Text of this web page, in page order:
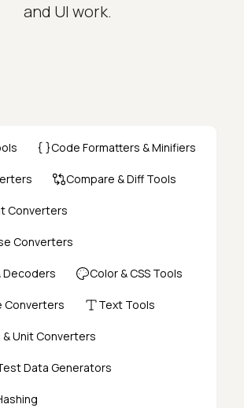
and UI work.
Code Formatters & Minifiers
Compare & Diff Tools
Converters
Converters
Decoders Color & CSS Tools
Converters Text Tools
Unit Converters
Data Generators